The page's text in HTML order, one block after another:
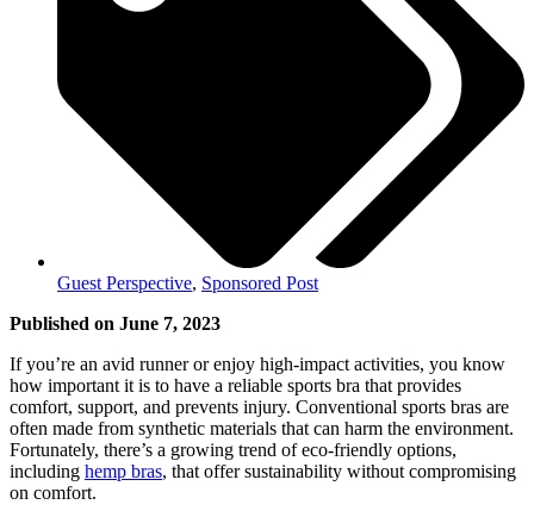
Guest Perspective, Sponsored Post
Published on June 7, 2023
If you’re an avid runner or enjoy high-impact activities, you know
how important it is to have a reliable sports bra that provides
comfort, support, and prevents injury. Conventional sports bras are
often made from synthetic materials that can harm the environment.
Fortunately, there’s a growing trend of eco-friendly options,
including hemp bras, that offer sustainability without compromising
on comfort.